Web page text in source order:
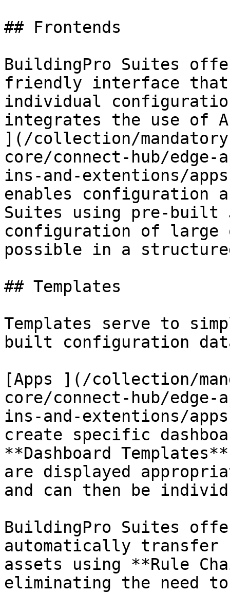
## Frontends
BuildingPro Suites
friendly interface
individual
integrates the use of
](/collection/
core/connect-hub/
ins-and-extentions/
enables configuration
Suites using pre-built
configuration of large
possible in a
## Templates
Templates serve to
built configuration
[Apps ](/collection/
core/connect-hub/
ins-and-extentions/
create specific
**Dashboard
are displayed
and can then be
BuildingPro Suites
automatically transfer
assets using **Rule
eliminating the need